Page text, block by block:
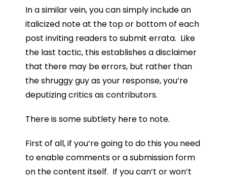
In a similar vein, you can simply include an
italicized note at the top or bottom of each
post inviting readers to submit errata. Like
the last tactic, this establishes a disclaimer
that there may be errors, but rather than
the shruggy guy as your response, you’re
deputizing critics as contributors.
There is some subtlety here to note.
First of all, if you’re going to do this you need
to enable comments or a submission form
on the content itself. If you can’t or won’t